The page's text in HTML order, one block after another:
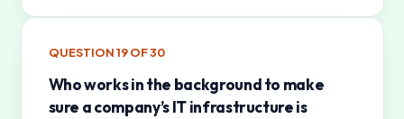
QUESTION19OF30
Who works in the background to make
sure a company’s IT infrastructure is